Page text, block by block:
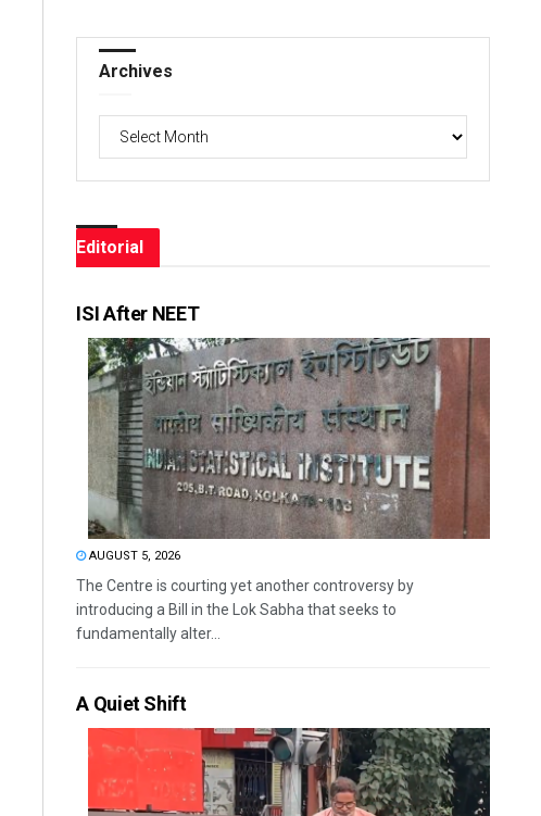
Archives
Archives
Editorial
ISI After NEET
AUGUST 5, 2026
The Centre is courting yet another controversy by
introducing a Bill in the Lok Sabha that seeks to
fundamentally alter...
A Quiet Shift